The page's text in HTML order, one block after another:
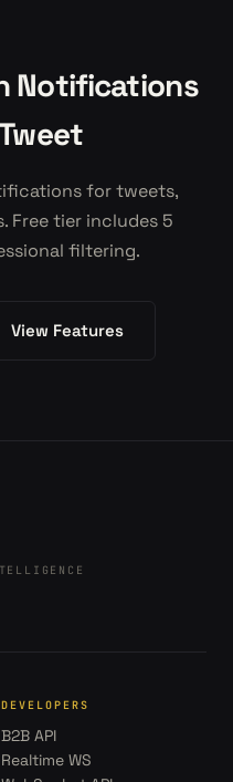
Notifications
for tweets,
Free tier includes 5
filtering.
View Features
DEVELOPERS
B2B API
Realtime WS